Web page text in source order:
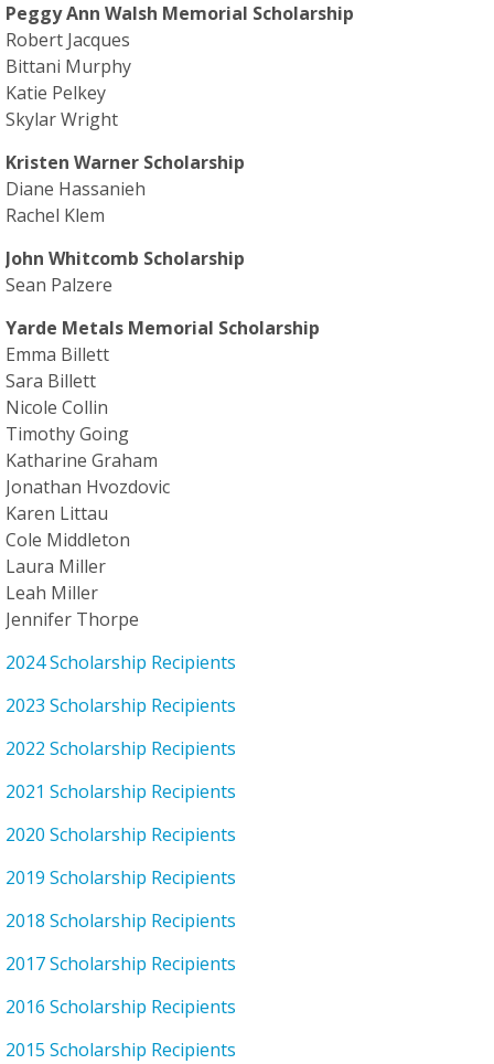
Peggy Ann Walsh Memorial Scholarship
Robert Jacques
Bittani Murphy
Katie Pelkey
Skylar Wright
Kristen Warner Scholarship
Diane Hassanieh
Rachel Klem
John Whitcomb Scholarship
Sean Palzere
Yarde Metals Memorial Scholarship
Emma Billett
Sara Billett
Nicole Collin
Timothy Going
Katharine Graham
Jonathan Hvozdovic
Karen Littau
Cole Middleton
Laura Miller
Leah Miller
Jennifer Thorpe
2024 Scholarship Recipients
2023 Scholarship Recipients
2022 Scholarship Recipients
2021 Scholarship Recipients
2020 Scholarship Recipients
2019 Scholarship Recipients
2018 Scholarship Recipients
2017 Scholarship Recipients
2016 Scholarship Recipients
2015 Scholarship Recipients